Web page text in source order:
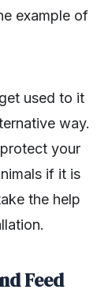
example of
used to it
way.
your
if it is
the help
Feed